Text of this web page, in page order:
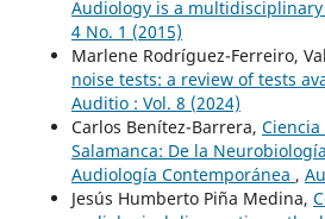
Audiology is a multidisciplinary
4 No. 1 (2015)
Marlene Rodríguez-Ferreiro,
noise tests: a review of tests
Auditio : Vol. 8 (2024)
Carlos Benítez-Barrera,
Salamanca: De la
Audiología Contemporánea ,
Jesús Humberto Piña Medina,